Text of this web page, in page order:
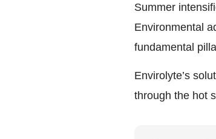
Summer
Environmental
fundamental
Envirolyte’s
through the hot